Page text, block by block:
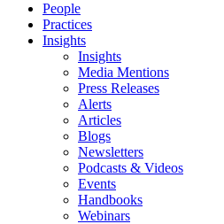
People
Practices
Insights
Insights
Media Mentions
Press Releases
Alerts
Articles
Blogs
Newsletters
Podcasts & Videos
Events
Handbooks
Webinars